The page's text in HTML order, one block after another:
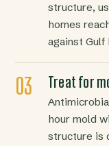
structure,
homes
against Gulf
Treat for
hour mold
structure is